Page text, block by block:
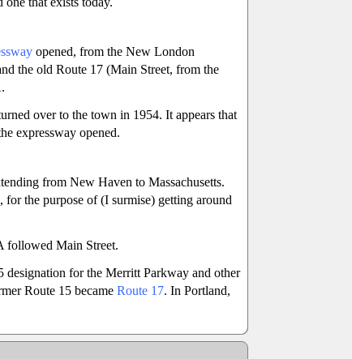
opened, from the New London
the old Route 17 (Main Street, from the
over to the town in 1954. It appears that
expressway opened.
from New Haven to Massachusetts.
for the purpose of (I surmise) getting around
followed Main Street.
designation for the Merritt Parkway and other
Route 15 became Route 17. In Portland,